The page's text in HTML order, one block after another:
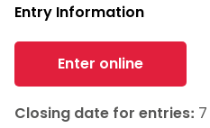
Entry Information
Enter online
Closing date for entries: